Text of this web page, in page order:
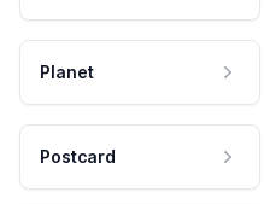
Planet
Postcard